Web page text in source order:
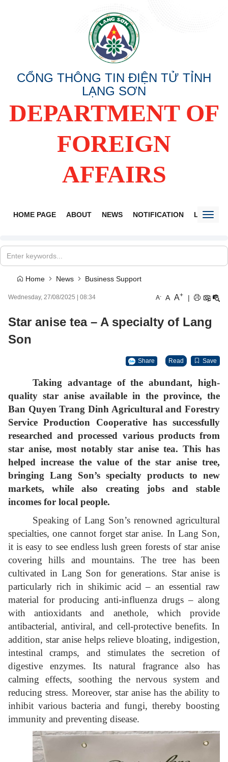
CỔNG THÔNG TIN ĐIỆN TỬ TỈNH
LẠNG SƠN
DEPARTMENT OF
FOREIGN
AFFAIRS
HOME PAGE ABOUT NEWS NOTIFICATION LANG
Home News Business Support
Wednesday, 27/08/2025 08:34 A- A A+ |
Star anise tea – A specialty of Lang
Son
Share Read Save
Taking advantage of the abundant, high-
quality star anise available in the province, the
Ban Quyen Trang Dinh Agricultural and Forestry
Service Production Cooperative has successfully
researched and processed various products from
star anise, most notably star anise tea. This has
helped increase the value of the star anise tree,
bringing Lang Son’s specialty products to new
markets, while also creating jobs and stable
incomes for local people.
Speaking of Lang Son’s renowned agricultural
specialties, one cannot forget star anise. In Lang Son,
it is easy to see endless lush green forests of star anise
covering hills and mountains. The tree has been
cultivated in Lang Son for generations. Star anise is
particularly rich in shikimic acid – an essential raw
material for producing anti-influenza drugs – along
with antioxidants and anethole, which provide
antibacterial, antiviral, and cell-protective benefits. In
addition, star anise helps relieve bloating, indigestion,
intestinal cramps, and stimulates the secretion of
digestive enzymes. Its natural fragrance also has
calming effects, soothing the nervous system and
reducing stress. Moreover, star anise has the ability to
inhibit various bacteria and fungi, thereby boosting
immunity and preventing disease.